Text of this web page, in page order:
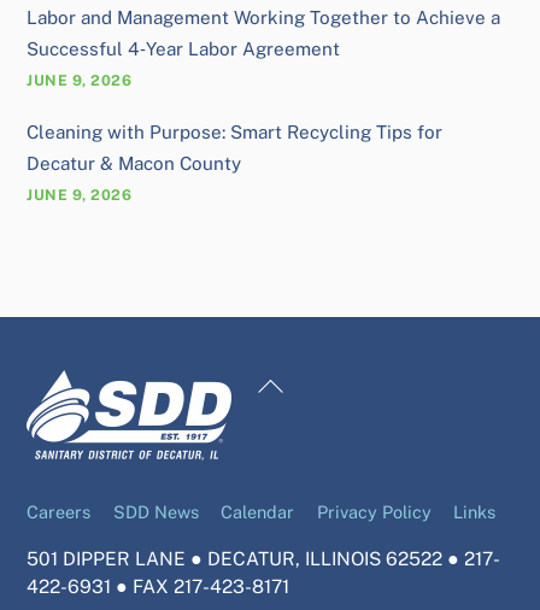
Labor and Management Working Together to Achieve a
Successful 4‑Year Labor Agreement
JUNE 9, 2026
Cleaning with Purpose: Smart Recycling Tips for
Decatur & Macon County
JUNE 9, 2026
Back
Careers SDD News Calendar Privacy Policy Links
501 DIPPER LANE ● DECATUR, ILLINOIS 62522 ● 217-
422-6931 ● FAX 217-423-8171